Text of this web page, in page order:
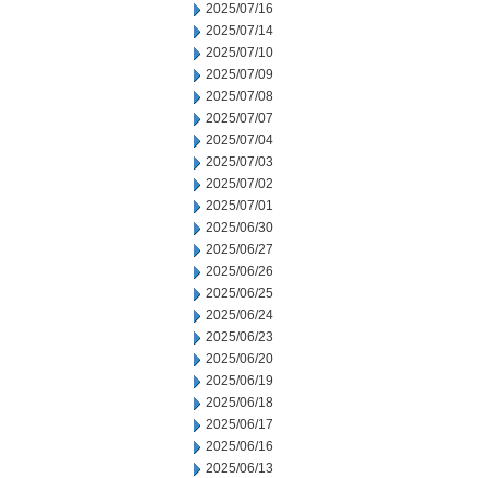
2025/07/16
2025/07/14
2025/07/10
2025/07/09
2025/07/08
2025/07/07
2025/07/04
2025/07/03
2025/07/02
2025/07/01
2025/06/30
2025/06/27
2025/06/26
2025/06/25
2025/06/24
2025/06/23
2025/06/20
2025/06/19
2025/06/18
2025/06/17
2025/06/16
2025/06/13